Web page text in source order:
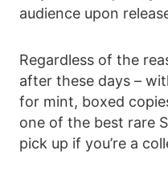
audience upon
Regardless of the
after these days –
for mint, boxed
one of the best rare
pick up if you’re a